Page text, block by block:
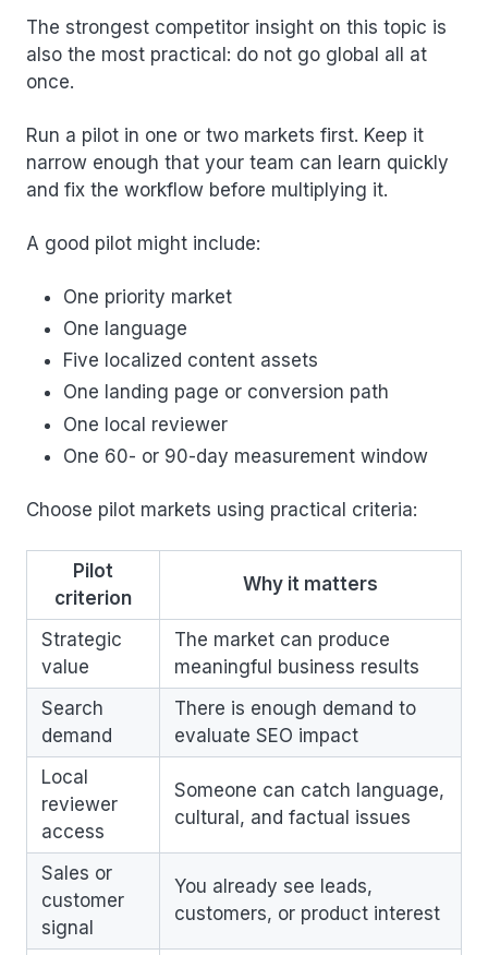
The strongest competitor insight on this topic is
also the most practical: do not go global all at
once.
Run a pilot in one or two markets first. Keep it
narrow enough that your team can learn quickly
and fix the workflow before multiplying it.
A good pilot might include:
One priority market
One language
Five localized content assets
One landing page or conversion path
One local reviewer
One 60- or 90-day measurement window
Choose pilot markets using practical criteria:
Pilot
criterion
Why it matters
Strategic
value
The market can produce
meaningful business results
Search
demand
There is enough demand to
evaluate SEO impact
Local
reviewer
access
Someone can catch language,
cultural, and factual issues
Sales or
customer
signal
You already see leads,
customers, or product interest